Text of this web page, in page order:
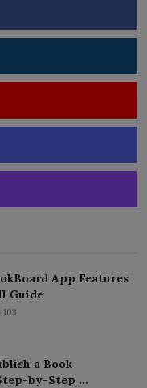
App Features
Guide
103
a Book
by-Step ...